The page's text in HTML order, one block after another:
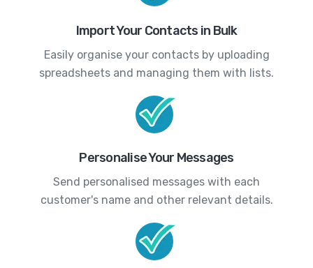
Import Your Contacts in Bulk
Easily organise your contacts by uploading
spreadsheets and managing them with lists.
Personalise Your Messages
Send personalised messages with each
customer's name and other relevant details.